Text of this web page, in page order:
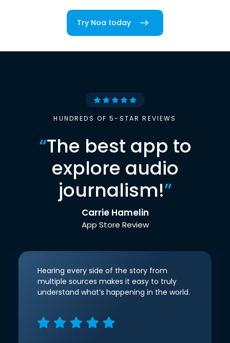
Try Noa today
HUNDREDS OF 5-STAR REVIEWS
“The best app to
explore audio
journalism!”
Carrie Hamelin
App Store Review
Hearing every side of the story from
multiple sources makes it easy to truly
understand what’s happening in the world.